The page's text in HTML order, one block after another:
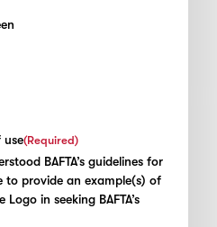
use(Required)
BAFTA’s guidelines for
to provide an example(s) of
in seeking BAFTA’s